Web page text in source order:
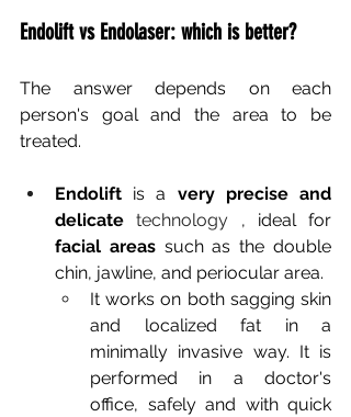
Endolift vs Endolaser: which is better?
The answer depends on each
person's goal and the area to be
treated.
Endolift is a
very precise and
delicate technology , ideal for
facial areas such as the double
chin, jawline, and periocular area.
It works on both sagging skin
and localized fat in a
minimally invasive way. It is
performed in a doctor's
office, safely and with quick